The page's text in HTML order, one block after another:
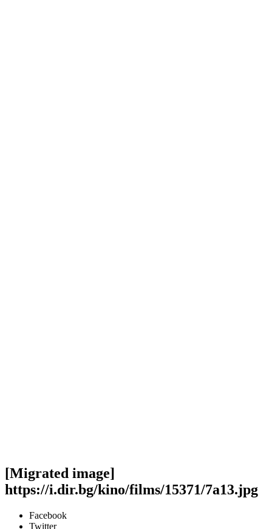
[Migrated image]
https://i.dir.bg/kino/films/15371/7a13.jpg
Facebook
Twitter